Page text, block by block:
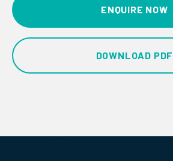
ENQUIRE NOW
DOWNLOAD PDF